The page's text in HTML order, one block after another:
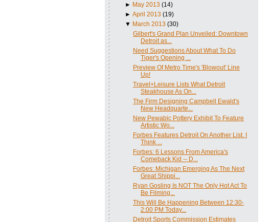
► May 2013 (14)
►April 2013 (19)
▼ March 2013 (30)
Gilbert's Grand Plan Unveiled: Downtown
Detroit as...
Need Suggestions About What To Do
Tiger's Opening ...
Preview Of Metro Time's 'Blowout' Line
Up!
Travel+Leisure Lists What Detroit
Steakhouse As On...
The Firm Designing Campbell Ewald's
New Headquarte...
New Pewabic Pottery Exhibit To Feature
Artistic Wo...
Forbes Features Detroit On Another List. I
Think ...
Forbes: 6 Lessons From America's
Comeback Kid -- D...
Forbes: Michigan Emerging As The Next
Great Shippi...
Ryan Gosling Is NOT The Only Hot Act To
Be Filming...
This Will Be Happening Between 12:30-
2:00 PM Today...
Detroit Sports Commission Estimates